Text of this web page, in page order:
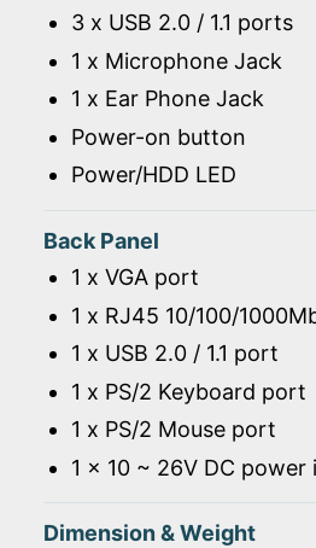
3 x USB 2.0 / 1.1 ports
1 x Microphone Jack
1 x Ear Phone Jack
Power-on button
Power/HDD LED
Back Panel
1 x VGA port
1 x RJ45 10/100/
1 x USB 2.0 / 1.1 port
1 x PS/2 Keyboard port
1 x PS/2 Mouse port
1 x 10 ~ 26V DC
Dimension & Weight